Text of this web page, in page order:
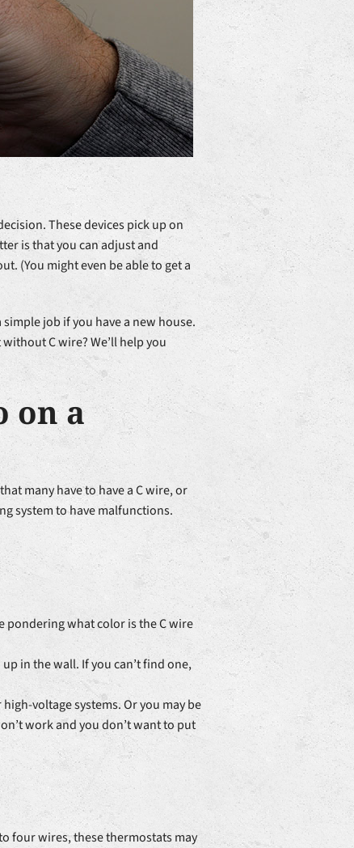
These devices pick up on
is that you can adjust and
(You might even be able to get a
job if you have a new house.
C wire? We’ll help you
on a
many have to have a C wire, or
system to have malfunctions.
pondering what color is the C wire
in the wall. If you can’t find one,
voltage systems. Or you may be
work and you don’t want to put
four wires, these thermostats may